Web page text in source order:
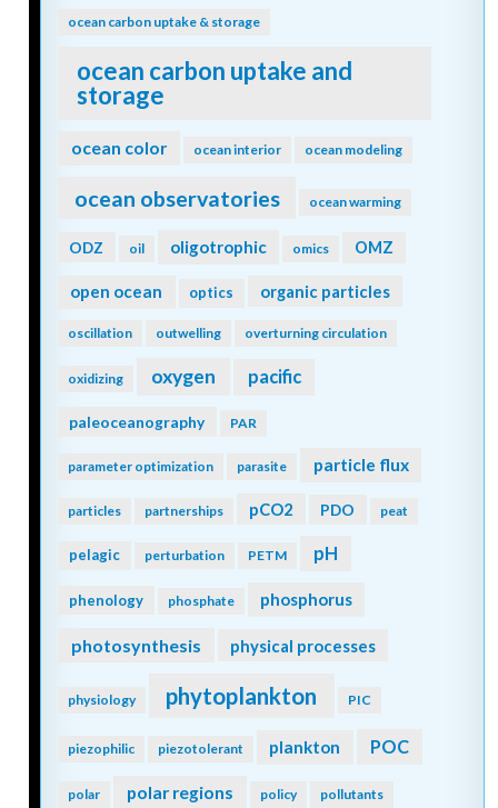
ocean carbon uptake & storage
ocean carbon uptake and
storage
ocean color ocean interior ocean modeling
ocean observatories ocean warming
ODZ oil oligotrophic omics OMZ
open ocean optics organic particles
oscillation outwelling overturning circulation
oxidizing oxygen pacific
paleoceanography PAR
parameter optimization parasite particle flux
particles partnerships pCO2 PDO peat
pelagic perturbation PETM pH
phenology phosphate phosphorus
photosynthesis physical processes
physiology phytoplankton PIC
piezophilic piezotolerant plankton POC
polar polar regions policy pollutants